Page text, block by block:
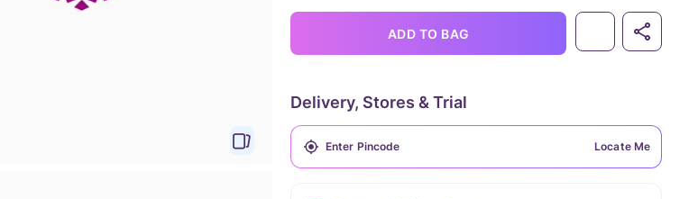
ADD TO BAG
Delivery, Stores & Trial
Locate Me